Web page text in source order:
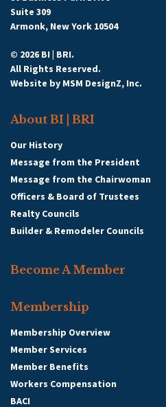
Suite 309
Armonk, New York 10504
© 2026 BI | BRI.
All Rights Reserved.
Website by MSM DesignZ, Inc.
About BI | BRI
Our History
Message from the President
Message from the Chairwoman
Officers & Board of Trustees
Realty Councils
Builder & Remodeler Councils
Become A Member
Membership
Membership Overview
Member Services
Member Benefits
Workers Compensation
BACI